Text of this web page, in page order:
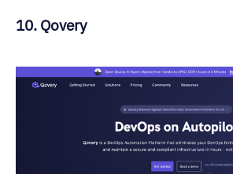
10. Qovery